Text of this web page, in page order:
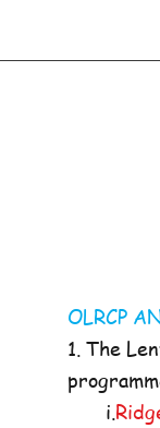
1. The
i.